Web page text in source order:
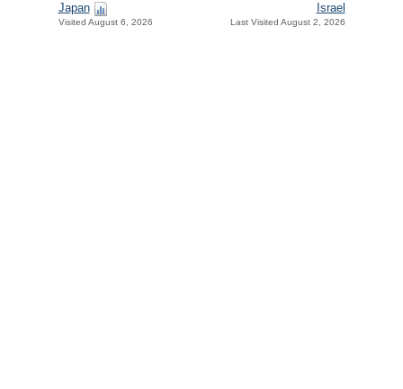
Japan
Visited August 6, 2026
Israel
Last Visited August 2, 2026